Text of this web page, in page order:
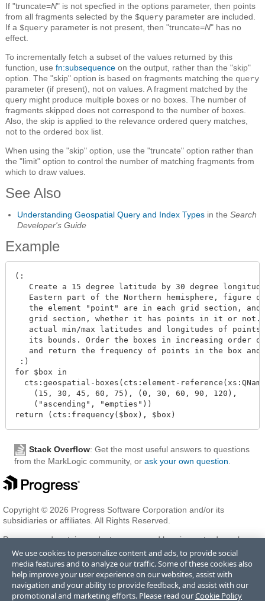
If "truncate=N" is not specfied in the options parameter, then points
from all fragments selected by the $query parameter are included.
If a $query parameter is not present, then "truncate=N" has no
effect.
To incrementally fetch a subset of the values returned by this
function, use fn:subsequence on the output, rather than the "skip"
option. The "skip" option is based on fragments matching the query
parameter (if present), not on values. A fragment matched by the
query might produce multiple boxes or no boxes. The number of
fragments skipped does not correspond to the number of boxes.
Also, the skip is applied to the relevance ordered query matches,
not to the ordered box list.
When using the "skip" option, use the "truncate" option rather than
the "limit" option to control the number of matching fragments from
which to draw values.
See Also
Understanding Geospatial Query and Index Types in the Search
Developer's Guide
Example
(:
Create a 15 degree latitude by 30 degree
Eastern part of the Northern hemisphere, figure
the element "point" are in each grid section, and
grid section, whether it has points in it or not.
actual min/max latitudes and longitudes of points
its bounds. Order the boxes in increasing order
and return the frequency of points in the box and
:)
for $box in
cts:geospatial-boxes(cts:element-
    (15, 30, 45, 60, 75), (0, 30, 60, 90, 120),
    ("ascending", "empties"))
Stack Overflow: Get the most useful answers to questions
from the MarkLogic community, or ask your own question
Copyright © 2026 Progress Software Corporation and/or its
subsidiaries or affiliates. All Rights Reserved.
Progress and certain product names used herein are trademarks or
registered trademarks of Progress Software Corporation and/or one
of its subsidiaries or affiliates in the U.S. and/or other countries. See
Trademarksfor appropriate markings. All rights in any other
trademarks contained herein are reserved by their respective owners
and their inclusion does not imply an endorsement, affiliation, or
We use cookies to personalize content and ads, to provide social
media features and to analyze our traffic. Some of these cookies also
help improve your user experience on our websites, assist with
navigation and your ability to provide feedback, and assist with our
promotional and marketing efforts. Please read ourCookie Policy